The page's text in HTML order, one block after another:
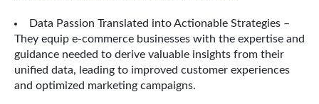
Data Passion Translated into Actionable Strategies –
They equip e-commerce businesses with the expertise and
guidance needed to derive valuable insights from their
unified data, leading to improved customer experiences
and optimized marketing campaigns.